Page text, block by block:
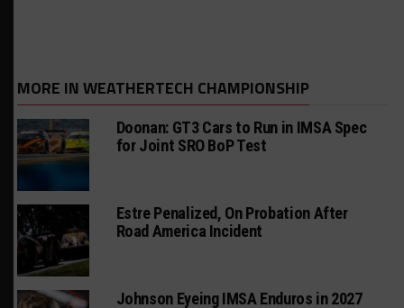
MORE IN WEATHERTECH CHAMPIONSHIP
Doonan: GT3 Cars to Run in IMSA Spec
for Joint SRO BoP Test
Estre Penalized, On Probation After
Road America Incident
Johnson Eyeing IMSA Enduros in 2027